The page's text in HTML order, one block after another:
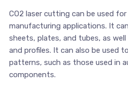
CO2 laser cutting can be used
manufacturing applications. It
sheets, plates, and tubes, as
and profiles. It can also be used
patterns, such as those used in
components.